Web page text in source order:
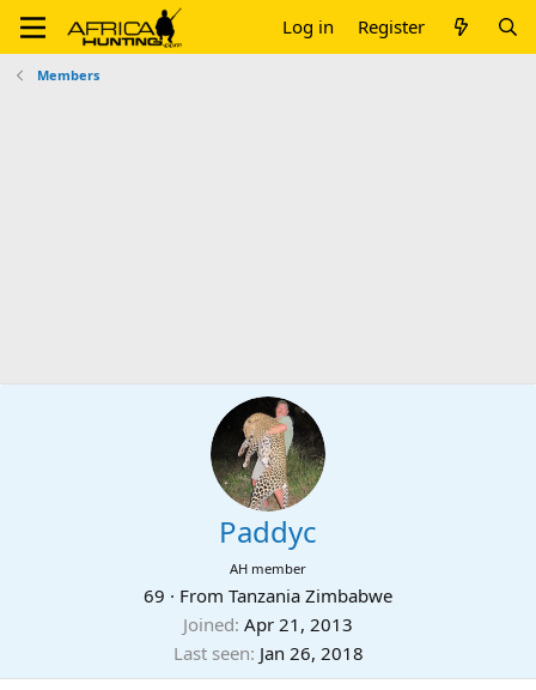
Log in Register
Members
Paddyc
AH member
69 · From Tanzania Zimbabwe
Joined Apr 21, 2013
Last seen Jan 26, 2018